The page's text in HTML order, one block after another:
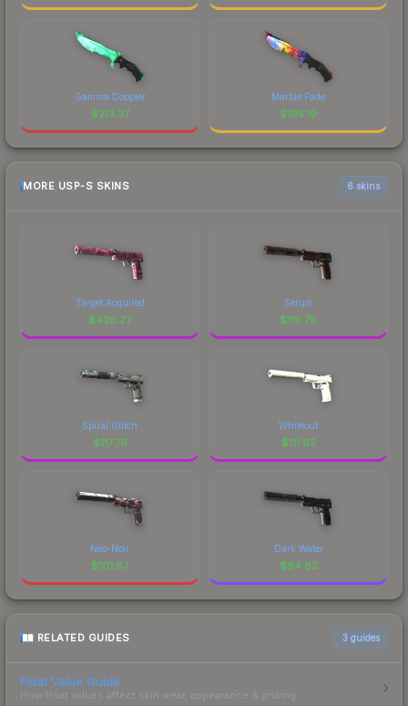
Gamma Doppler
$213.37
Marble Fade
$195.19
MORE USP-S SKINS 6 skins
Target Acquired
$426.27
Serum
$119.76
Spiral Glitch
$117.79
Whiteout
$111.62
Neo-Noir
$101.87
Dark Water
$94.82
RELATED GUIDES 3 guides
Float Value Guide
How float values affect skin wear, appearance & pricing.